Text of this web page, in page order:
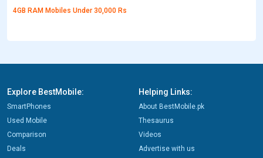
4GB RAM Mobiles Under 30,000 Rs
Explore BestMobile:
SmartPhones
Used Mobile
Comparison
Deals
Helping Links:
About BestMobile.pk
Thesaurus
Videos
Advertise with us